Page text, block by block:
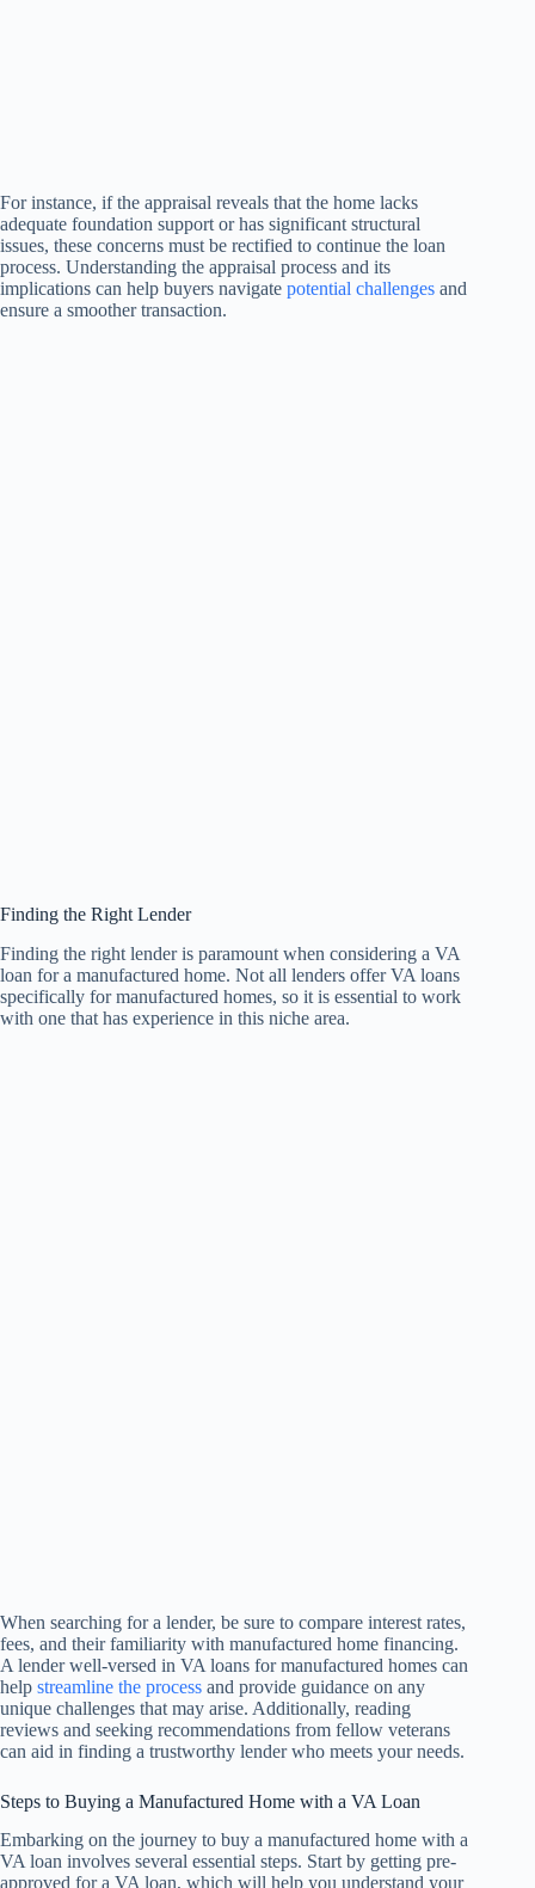
For instance, if the appraisal reveals that the home lacks
adequate foundation support or has significant structural
issues, these concerns must be rectified to continue the loan
process. Understanding the appraisal process and its
implications can help buyers navigate potential challenges and
ensure a smoother transaction.
Finding the Right Lender
Finding the right lender is paramount when considering a VA
loan for a manufactured home. Not all lenders offer VA loans
specifically for manufactured homes, so it is essential to work
with one that has experience in this niche area.
When searching for a lender, be sure to compare interest rates,
fees, and their familiarity with manufactured home financing.
A lender well-versed in VA loans for manufactured homes can
help streamline the process and provide guidance on any
unique challenges that may arise. Additionally, reading
reviews and seeking recommendations from fellow veterans
can aid in finding a trustworthy lender who meets your needs.
Steps to Buying a Manufactured Home with a VA Loan
Embarking on the journey to buy a manufactured home with a
VA loan involves several essential steps. Start by getting pre-
approved for a VA loan, which will help you understand your